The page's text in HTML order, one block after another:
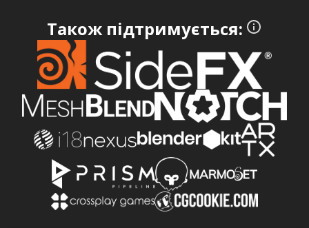
Також підтримується: